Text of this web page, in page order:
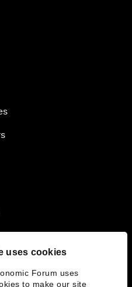
uses cookies
Forum uses
to make our site